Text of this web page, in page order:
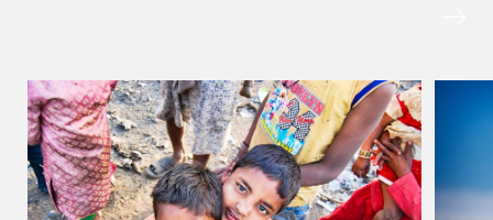
Corporate
(65) 9753 9148
brenda.chow
vCard